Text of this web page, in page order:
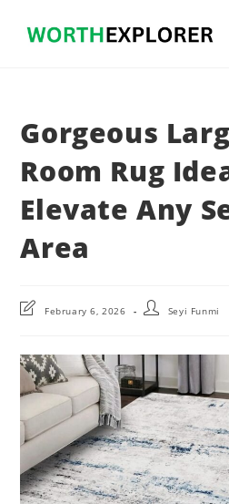
Gorgeous
Room Rug
Elevate Any
Area
PostFebruary 6, 2026
PostSeyi Funmi